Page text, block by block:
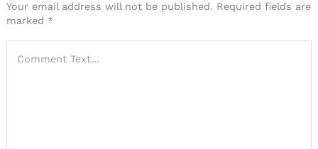
Your email address will not be published. Required fields are
marked *